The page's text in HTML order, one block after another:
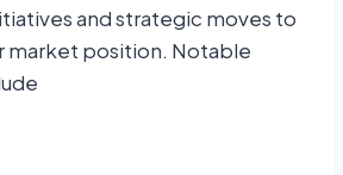
and strategic moves to
market position. Notable